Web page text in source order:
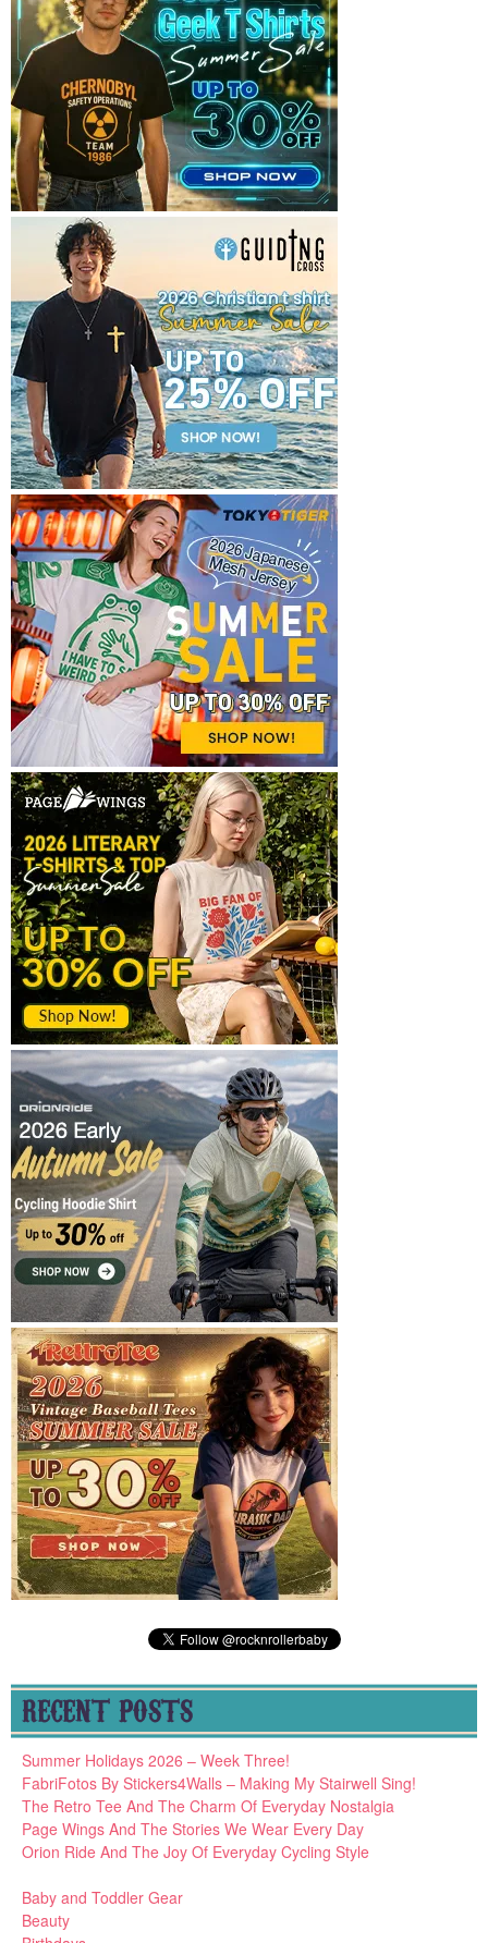
RECENT POSTS
Summer Holidays 2026 – Week Three!
FabriFotos By Stickers4Walls – Making My Stairwell Sing!
The Retro Tee And The Charm Of Everyday Nostalgia
Page Wings And The Stories We Wear Every Day
Orion Ride And The Joy Of Everyday Cycling Style
Baby and Toddler Gear
Beauty